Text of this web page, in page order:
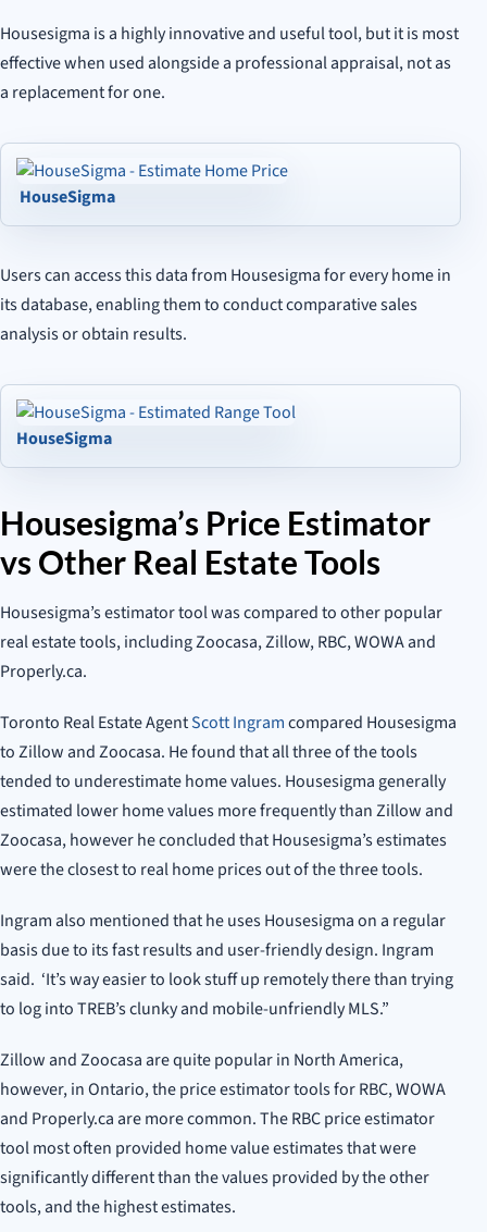
Housesigma is a highly innovative and useful tool, but it is most
effective when used alongside a professional appraisal, not as
a replacement for one.
HouseSigma
Users can access this data from Housesigma for every home in
its database, enabling them to conduct comparative sales
analysis or obtain results.
HouseSigma
Housesigma’s Price Estimator
vs Other Real Estate Tools
Housesigma’s estimator tool was compared to other popular
real estate tools, including Zoocasa, Zillow, RBC, WOWA and
Properly.ca.
Toronto Real Estate AgentScott Ingramcompared Housesigma
to Zillow and Zoocasa. He found that all three of the tools
tended to underestimate home values. Housesigma generally
estimated lower home values more frequently than Zillow and
Zoocasa, however he concluded that Housesigma’s estimates
were the closest to real home prices out of the three tools.
Ingram also mentioned that he uses Housesigma on a regular
basis due to its fast results and user-friendly design. Ingram
said. ‘It’s way easier to look stuff up remotely there than trying
to log into TREB’s clunky and mobile-unfriendly MLS.”
Zillow and Zoocasa are quite popular in North America,
however, in Ontario, the price estimator tools for RBC, WOWA
and Properly.ca are more common. The RBC price estimator
tool most often provided home value estimates that were
significantly different than the values provided by the other
tools, and the highest estimates.